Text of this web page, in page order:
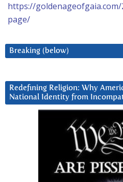
https://
page/
Breaking (below)
Redefining Religion: Why
National Identity from